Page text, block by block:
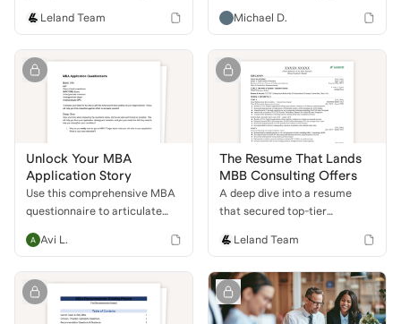
your skills, projects, and
interview at a top tech
company.
Leland Team
every major component of the
scores to leadership stories.
Michael D.
Unlock Your MBA
Application Story
Use this comprehensive MBA
questionnaire to articulate
career goals, and strengthen
business schools.
Avi L.
The Resume That Lands
MBB Consulting Offers
A deep dive into a resume
that secured top-tier
combine government,
financial experience to stand
out.
Leland Team